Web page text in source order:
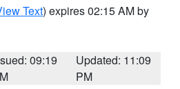
Text) expires 02:15 AM by
09:19
Updated: 11:09
PM